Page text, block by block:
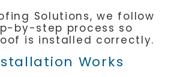
Solutions, we follow
by-step process so
is installed correctly.
Works